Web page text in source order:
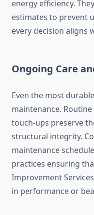
energy efficiency.
estimates to prevent
every decision aligns
Ongoing Care
Even the most
maintenance.
touch-ups preserve
structural integrity.
maintenance
practices ensuring
Improvement
in performance or